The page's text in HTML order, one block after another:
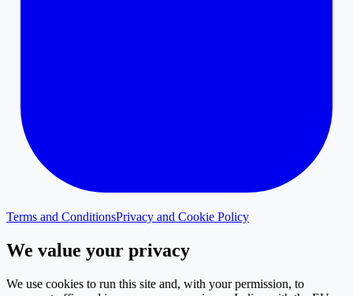
Terms and ConditionsPrivacy and Cookie Policy
We value your privacy
We use cookies to run this site and, with your permission, to